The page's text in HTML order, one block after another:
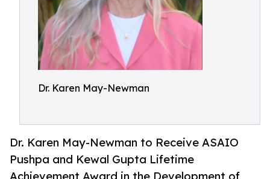
Dr. Karen May-Newman
Dr. Karen May-Newman to Receive ASAIO
Pushpa and Kewal Gupta Lifetime